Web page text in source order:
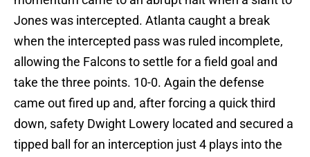
Jones was intercepted. Atlanta caught a break
when the intercepted pass was ruled incomplete,
allowing the Falcons to settle for a field goal and
take the three points. 10-0. Again the defense
came out fired up and, after forcing a quick third
down, safety Dwight Lowery located and secured a
tipped ball for an interception just 4 plays into the